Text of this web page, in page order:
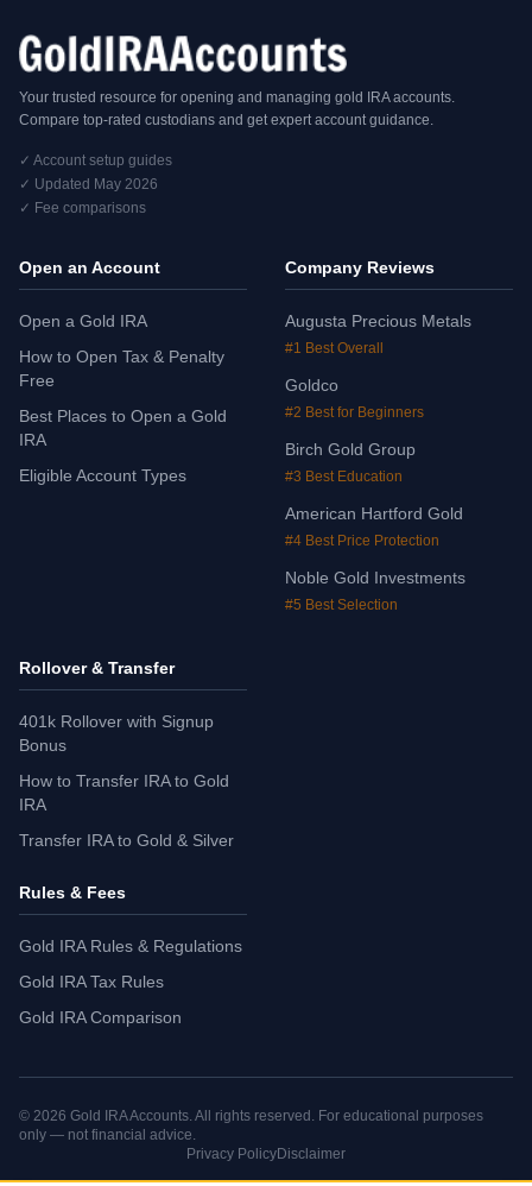
Your trusted resource for opening and managing gold IRA accounts.
Compare top-rated custodians and get expert account guidance.
✓ Account setup guides
✓ Updated May 2026
✓ Fee comparisons
Open an Account
Open a Gold IRA
How to Open Tax & Penalty
Free
Best Places to Open a Gold
IRA
Eligible Account Types
Company Reviews
Augusta Precious Metals
#1 Best Overall
Goldco
#2 Best for Beginners
Birch Gold Group
#3 Best Education
American Hartford Gold
#4 Best Price Protection
Noble Gold Investments
#5 Best Selection
Rollover & Transfer
401k Rollover with Signup
Bonus
How to Transfer IRA to Gold
IRA
Transfer IRA to Gold & Silver
Rules & Fees
Gold IRA Rules & Regulations
Gold IRA Tax Rules
Gold IRA Comparison
© 2026 Gold IRA Accounts. All rights reserved. For educational purposes
only — not financial advice.
Privacy PolicyDisclaimer